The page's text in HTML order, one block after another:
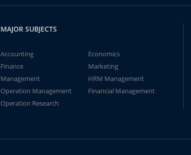
MAJOR SUBJECTS
Accounting
Economics
Finance
Marketing
Management
HRM Management
Operation Management
Financial Management
Operation Research